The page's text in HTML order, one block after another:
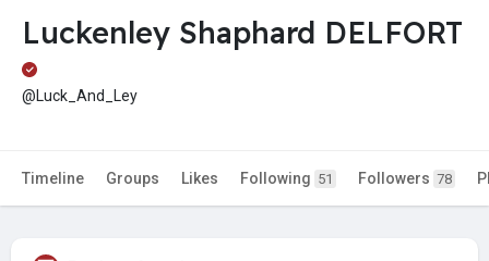
Luckenley Shaphard DELFORT
@Luck_And_Ley
Timeline Groups Likes Following 51 Followers 78